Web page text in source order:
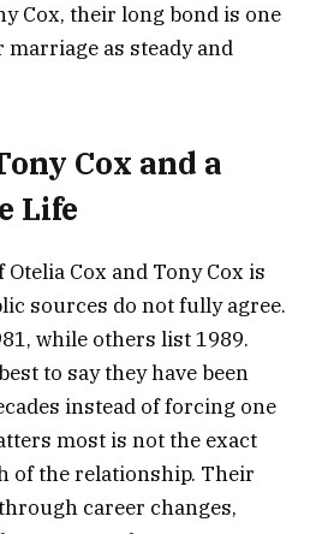
Cox, their long bond is one
as steady and
Cox and a
Life
Cox and Tony Cox is
sources do not fully agree.
while others list 1989.
to say they have been
instead of forcing one
most is not the exact
of the relationship. Their
career changes,